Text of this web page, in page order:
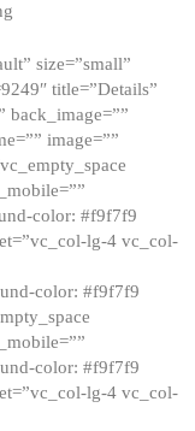
size=”small”
title=”Details”
back_image=””
image=””
color: #f9f7f9
lg-4 vc_col-
color: #f9f7f9
color: #f9f7f9
lg-4 vc_col-